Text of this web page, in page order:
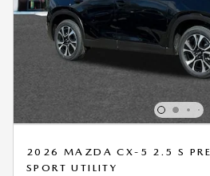
2026 MAZDA CX-5 2.5 S
SPORT UTILITY